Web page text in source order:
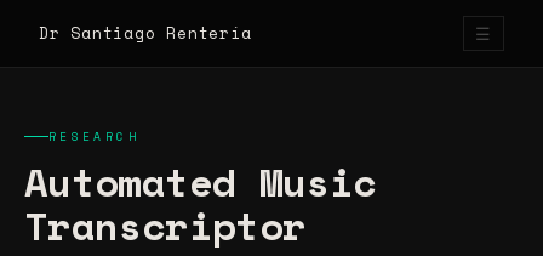
Dr Santiago Rentería ☰
RESEARCH
Automated Music
Transcriptor